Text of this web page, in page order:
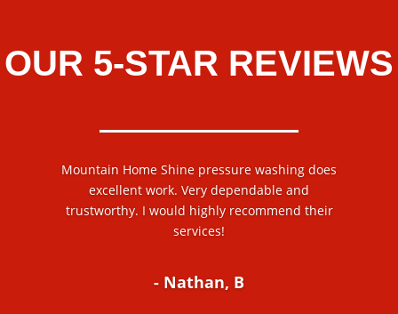
OUR 5-STAR REVIEWS
Mountain Home Shine pressure washing does
excellent work. Very dependable and
trustworthy. I would highly recommend their
services!
- Nathan, B